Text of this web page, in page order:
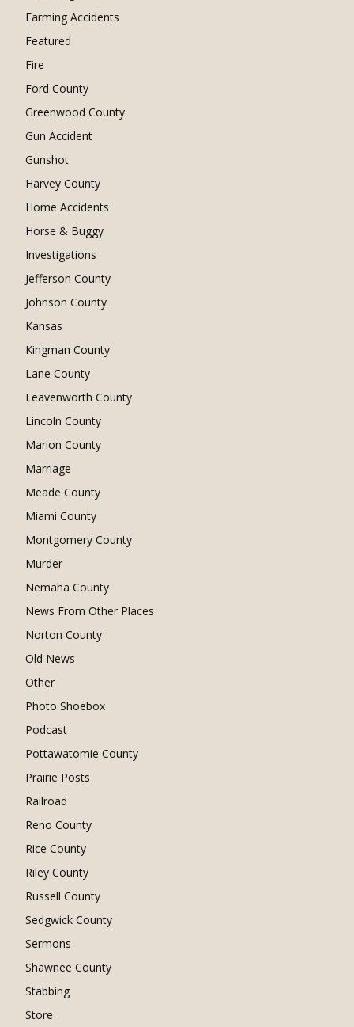
Farming Accidents
Featured
Fire
Ford County
Greenwood County
Gun Accident
Gunshot
Harvey County
Home Accidents
Horse & Buggy
Investigations
Jefferson County
Johnson County
Kansas
Kingman County
Lane County
Leavenworth County
Lincoln County
Marion County
Marriage
Meade County
Miami County
Montgomery County
Murder
Nemaha County
News From Other Places
Norton County
Old News
Other
Photo Shoebox
Podcast
Pottawatomie County
Prairie Posts
Railroad
Reno County
Rice County
Riley County
Russell County
Sedgwick County
Sermons
Shawnee County
Stabbing
Store